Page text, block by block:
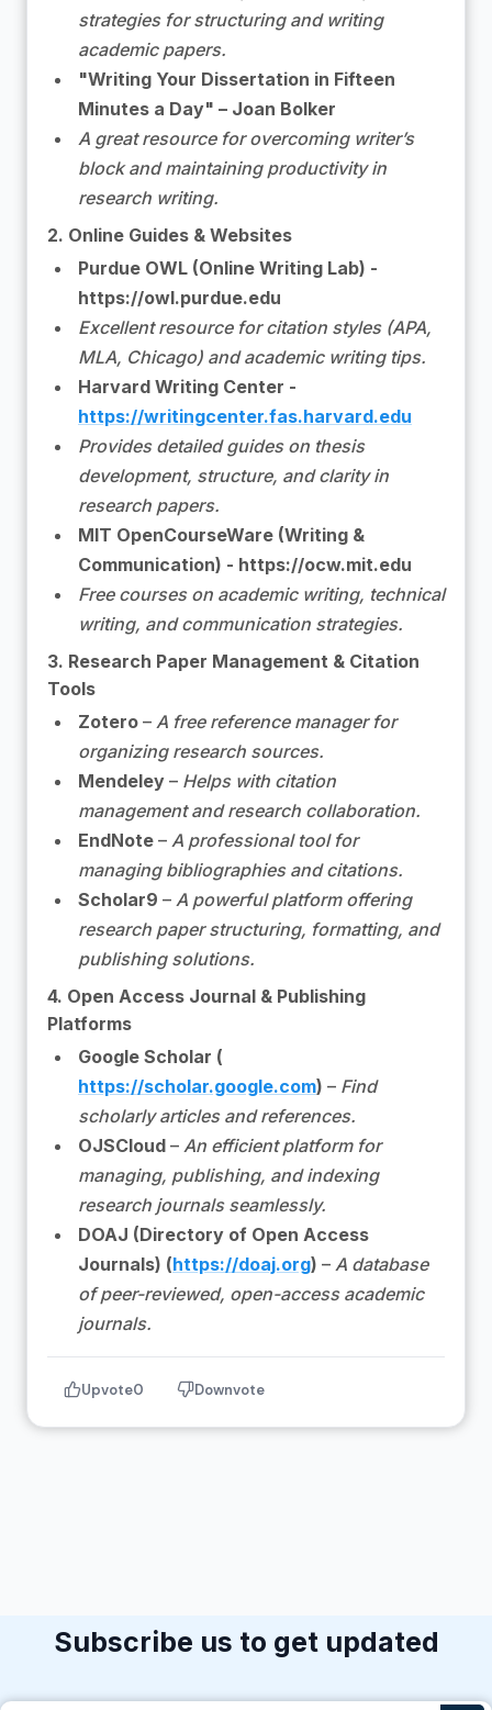
strategies for structuring and writing
academic papers.
"Writing Your Dissertation in Fifteen
Minutes a Day" – Joan Bolker
A great resource for overcoming writer’s
block and maintaining productivity in
research writing.
2. Online Guides & Websites
Purdue OWL (Online Writing Lab) -
https://owl.purdue.edu
Excellent resource for citation styles (APA,
MLA, Chicago) and academic writing tips.
Harvard Writing Center -
https://writingcenter.fas.harvard.edu
Provides detailed guides on thesis
development, structure, and clarity in
research papers.
MIT OpenCourseWare (Writing &
Communication) - https://ocw.mit.edu
Free courses on academic writing, technical
writing, and communication strategies.
3. Research Paper Management & Citation
Tools
Zotero – A free reference manager for
organizing research sources.
Mendeley – Helps with citation
management and research collaboration.
EndNote – A professional tool for
managing bibliographies and citations.
Scholar9 – A powerful platform offering
research paper structuring, formatting, and
publishing solutions.
4. Open Access Journal & Publishing
Platforms
Google Scholar (
https://scholar.google.com) – Find
scholarly articles and references.
OJSCloud – An efficient platform for
managing, publishing, and indexing
research journals seamlessly.
DOAJ (Directory of Open Access
Journals) (https://doaj.org) – A database
of peer-reviewed, open-access academic
journals.
Upvote0 Downvote
Subscribe us to get updated